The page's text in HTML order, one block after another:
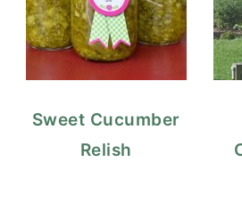
Sweet Cucumber
Relish